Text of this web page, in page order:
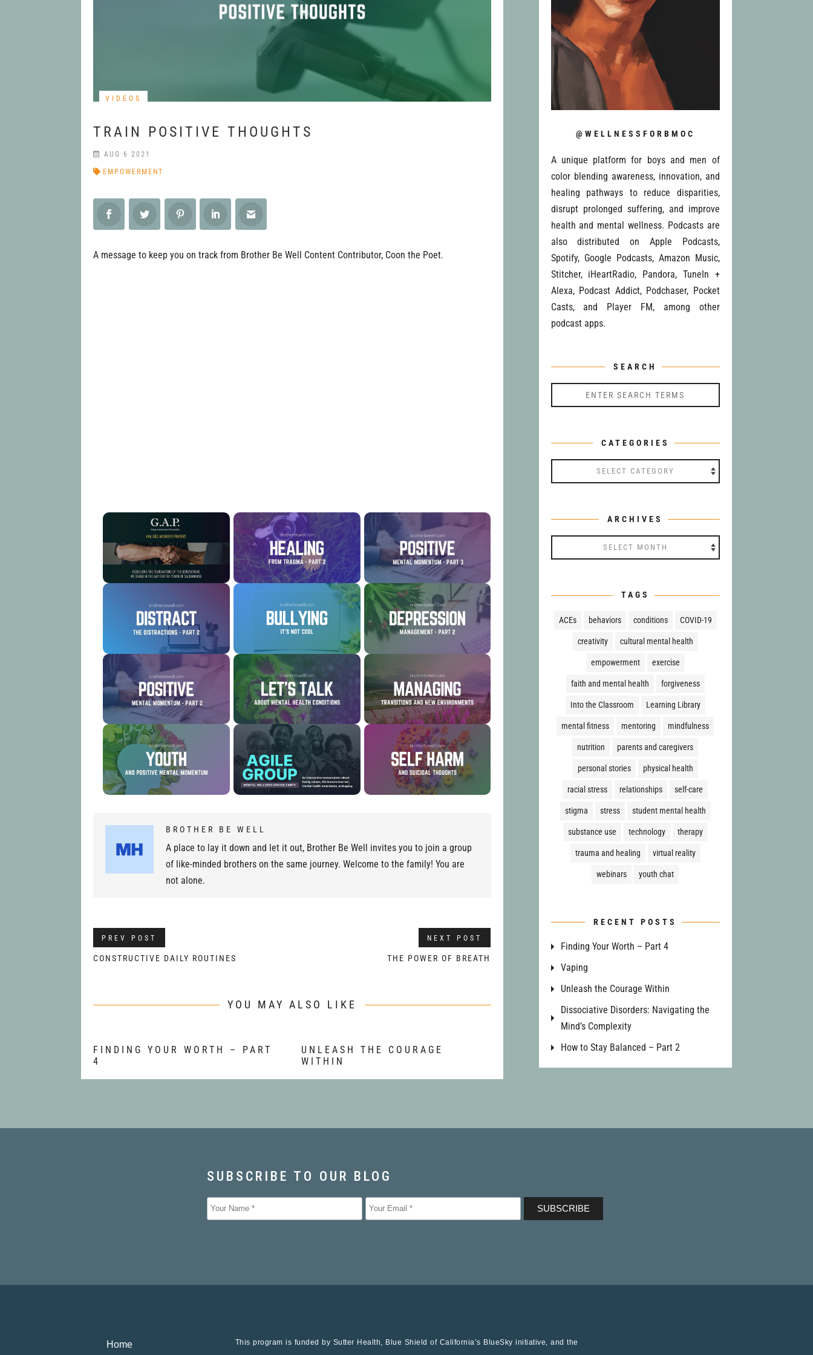
VIDEOS
TRAIN POSITIVE THOUGHTS
EMPOWERMENT
AUG 6 2021
A message to keep you on track from Brother Be Well Content Contributor, Coon the Poet.
BROTHER BE WELL
A place to lay it down and let it out, Brother Be Well invites you to join a group
of like-minded brothers on the same journey. Welcome to the family! You are
not alone.
PREV POST
CONSTRUCTIVE DAILY ROUTINES
NEXT POST
THE POWER OF BREATH
YOU MAY ALSO LIKE
FINDING YOUR WORTH – PART
4
UNLEASH THE COURAGE
WITHIN
@WELLNESSFORBMOC
A unique platform for boys and men of
color blending awareness, innovation, and
healing pathways to reduce disparities,
disrupt prolonged suffering, and improve
health and mental wellness. Podcasts are
also distributed on Apple Podcasts,
Spotify, Google Podcasts, Amazon Music,
Stitcher, iHeartRadio, Pandora, TuneIn +
Alexa, Podcast Addict, Podchaser, Pocket
Casts, and Player FM, among other
podcast apps.
SEARCH
CATEGORIES
ARCHIVES
TAGS
ACEs behaviors conditions COVID-19
creativity cultural mental health
empowerment exercise
faith and mental health forgiveness
Into the Classroom Learning Library
mental fitness mentoring mindfulness
nutrition parents and caregivers
personal stories physical health
racial stress relationships self-care
stigma stress student mental health
substance use technology therapy
trauma and healing virtual reality
webinars youth chat
RECENT POSTS
Finding Your Worth – Part 4
Vaping
Unleash the Courage Within
Dissociative Disorders: Navigating the
Mind’s Complexity
How to Stay Balanced – Part 2
Home This program is funded by Sutter Health, Blue Shield of California’s BlueSky initiative, and the